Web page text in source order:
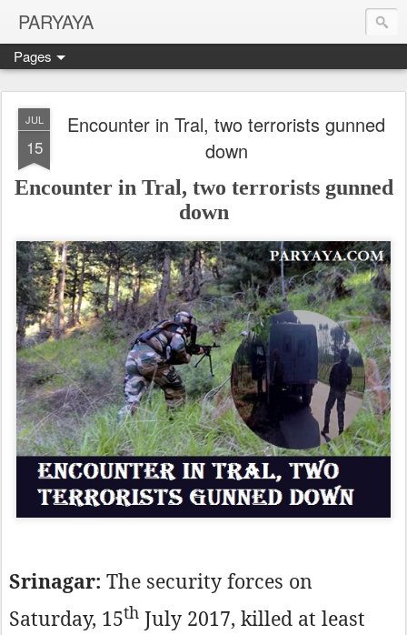
PARYAYA
Pages
JUL
15
Encounter in Tral, two terrorists gunned
down
Encounter in Tral, two terrorists gunned
down
Srinagar: The security forces on
Saturday, 15th July 2017, killed at least